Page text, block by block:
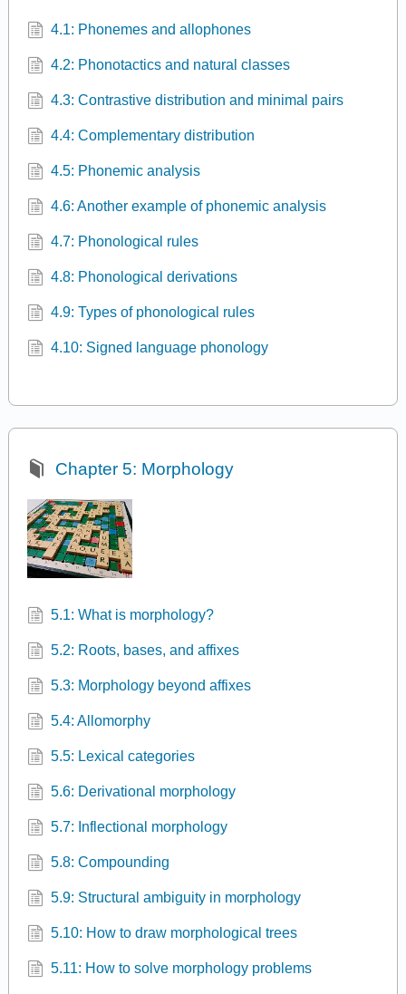
4.1: Phonemes and allophones
4.2: Phonotactics and natural classes
4.3: Contrastive distribution and minimal pairs
4.4: Complementary distribution
4.5: Phonemic analysis
4.6: Another example of phonemic analysis
4.7: Phonological rules
4.8: Phonological derivations
4.9: Types of phonological rules
4.10: Signed language phonology
Chapter 5: Morphology
5.1: What is morphology?
5.2: Roots, bases, and affixes
5.3: Morphology beyond affixes
5.4: Allomorphy
5.5: Lexical categories
5.6: Derivational morphology
5.7: Inflectional morphology
5.8: Compounding
5.9: Structural ambiguity in morphology
5.10: How to draw morphological trees
5.11: How to solve morphology problems